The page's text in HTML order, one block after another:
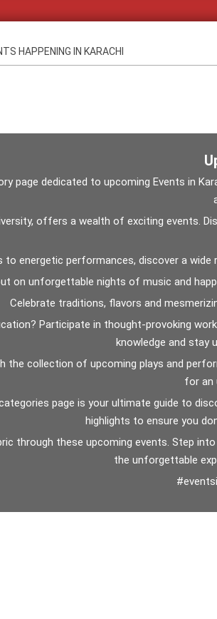
HAPPENING IN KARACHI
page dedicated to upcoming Events in
offers a wealth of exciting events.
to energetic performances, discover a
on unforgettable nights of music and
Celebrate traditions, flavors and
Participate in thought-provoking
knowledge and stay
the collection of upcoming plays and
for an
page is your ultimate guide to
highlights to ensure you
through these upcoming events. Step
the unforgettable